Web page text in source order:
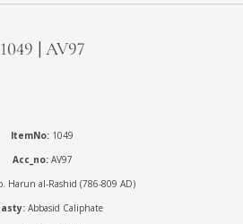
1049 | AV97
ItemNo: 1049
Acc_no:AV97
Harun al-Rashid (786-809 AD)
Abbasid Caliphate